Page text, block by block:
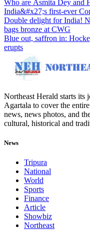
Who are Asmita Dey and
India&#x27;s first-ever
Double delight for India!
bags bronze at CWG
Blue out, saffron in:
erupts
Northeast Herald starts its
Agartala to cover the
news, news photos, and
cultural, historical and
News
Tripura
National
World
Sports
Finance
Article
Showbiz
Northeast